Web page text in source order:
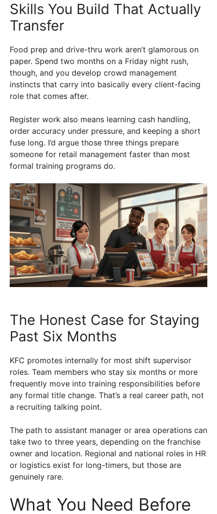
Skills You Build That Actually
Transfer
Food prep and drive-thru work aren’t glamorous on
paper. Spend two months on a Friday night rush,
though, and you develop crowd management
instincts that carry into basically every client-facing
role that comes after.
Register work also means learning cash handling,
order accuracy under pressure, and keeping a short
fuse long. I’d argue those three things prepare
someone for retail management faster than most
formal training programs do.
The Honest Case for Staying
Past Six Months
KFC promotes internally for most shift supervisor
roles. Team members who stay six months or more
frequently move into training responsibilities before
any formal title change. That’s a real career path, not
a recruiting talking point.
The path to assistant manager or area operations can
take two to three years, depending on the franchise
owner and location. Regional and national roles in HR
or logistics exist for long-timers, but those are
genuinely rare.
What You Need Before